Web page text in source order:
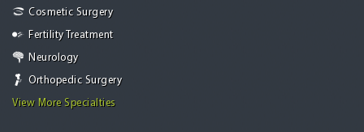
Cosmetic Surgery
Fertility Treatment
Neurology
Orthopedic Surgery
View More Specialties